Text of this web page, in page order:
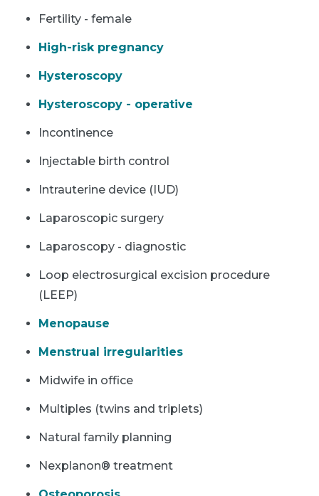
Fertility - female
High-risk pregnancy
Hysteroscopy
Hysteroscopy - operative
Incontinence
Injectable birth control
Intrauterine device (IUD)
Laparoscopic surgery
Laparoscopy - diagnostic
Loop electrosurgical excision procedure
(LEEP)
Menopause
Menstrual irregularities
Midwife in office
Multiples (twins and triplets)
Natural family planning
Nexplanon® treatment